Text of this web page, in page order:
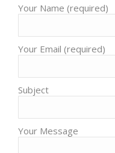
Your Name (required)
Your Email (required)
Subject
Your Message